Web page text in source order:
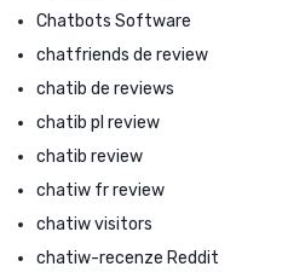
Chatbots Software
chatfriends de review
chatib de reviews
chatib pl review
chatib review
chatiw fr review
chatiw visitors
chatiw-recenze Reddit